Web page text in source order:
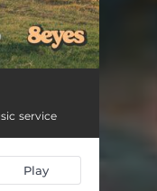
service
Play